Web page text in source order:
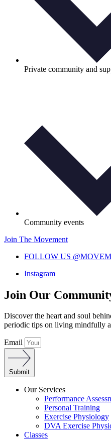
Private community and
Community events
Join The Movement
FOLLOW US
Instagram
Join Our
Discover the heart and soul
periodic tips on living mindfully
Email
Submit
Our Services
Performance
Personal Training
Exercise Physiology
DVA Exercise
Classes